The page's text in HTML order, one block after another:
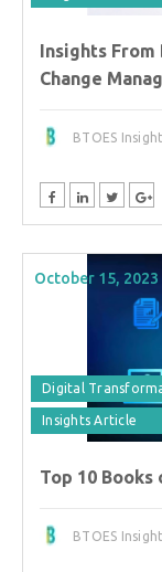
Insights
Change
BTOES
October 15, 2023
Digital
Insights Article
Top 10
BTOES